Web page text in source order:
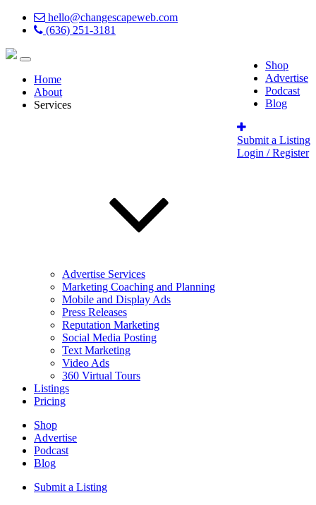
hello@changescapeweb.com
(636) 251-3181
Shop
Advertise
Podcast
Blog
Submit a Listing
Login / Register
Home
About
Services
Advertise Services
Marketing Coaching and Planning
Mobile and Display Ads
Press Releases
Reputation Marketing
Social Media Posting
Text Marketing
Video Ads
360 Virtual Tours
Listings
Pricing
Shop
Advertise
Podcast
Blog
Submit a Listing